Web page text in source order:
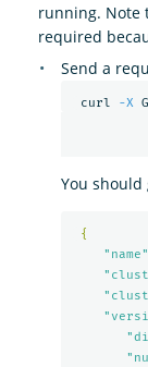
running. Note
required
Send a
curl -X
You should
{
"name"